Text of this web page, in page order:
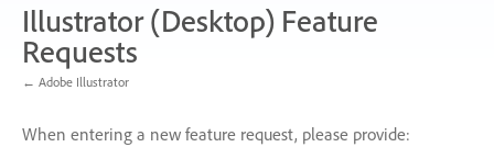
Illustrator (Desktop) Feature
Requests
← Adobe Illustrator
When entering a new feature request, please provide: